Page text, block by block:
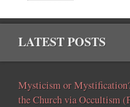
LATEST POSTS
Mysticism or Mystification?
the Church via Occultism